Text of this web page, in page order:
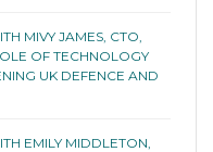
MIVY JAMES, CTO,
OF TECHNOLOGY
UK DEFENCE AND
EMILY MIDDLETON,